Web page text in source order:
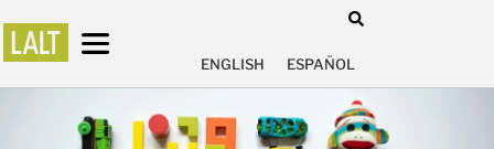
ENGLISH ESPAÑOL